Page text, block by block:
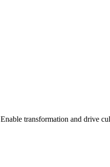
Enable transformation and drive